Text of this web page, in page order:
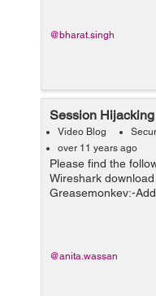
@bharat.singh
Session
Video Blog
over 11 years ago
Please find the
Wireshark
Greasemonkey:-
link:- http://
@anita.wassan